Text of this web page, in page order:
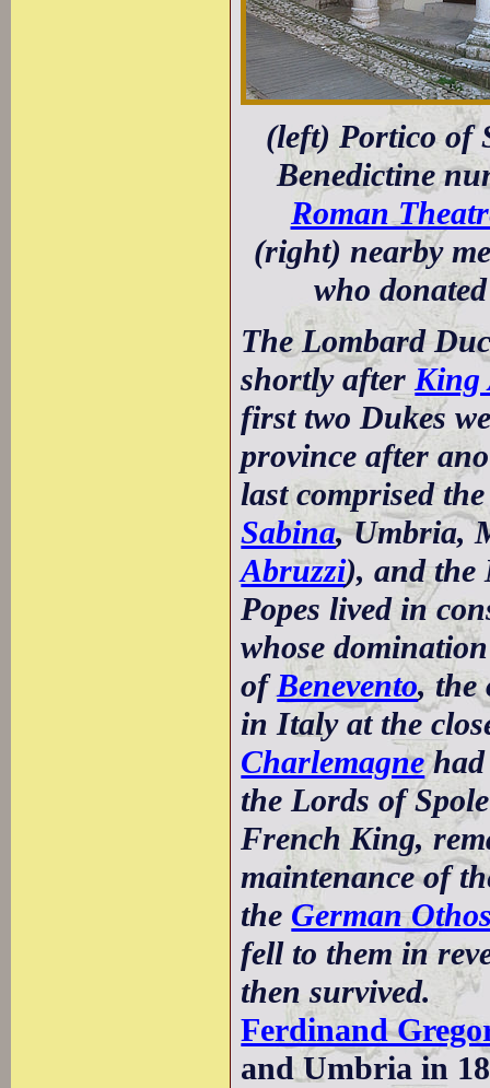
(left) Portico of
Benedictine
Roman
(right) nearby
who
The Lombard
shortly afterKing
first two Dukes
province after
last comprised
Sabina, Umbria,
Abruzzi), and
Popes lived in
whose
ofBenevento, the
in Italy at the
Charlemagnehad
the Lords of
French King,
maintenance of
the German
fell to them in
then survived.
Ferdinand
and Umbria in